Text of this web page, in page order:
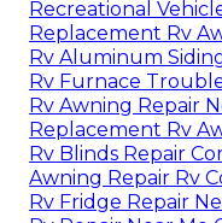
Recreational
Replacement Rv
Rv Aluminum
Rv Furnace
Rv Awning Repair
Replacement Rv
Rv Blinds Repair
Awning Repair Rv
Rv Fridge Repair